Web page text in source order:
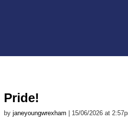
Pride!
by janeyoungwrexham | 15/06/2026 at